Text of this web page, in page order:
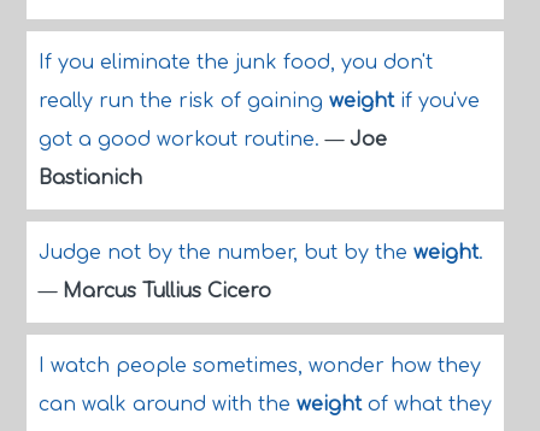
If you eliminate the junk food, you don't
really run the risk of gaining weightif you've
got a good workout routine.— Joe
Bastianich
Judge not by the number, but by the weight.
— Marcus Tullius Cicero
I watch people sometimes, wonder how they
can walk around with the weightof what they